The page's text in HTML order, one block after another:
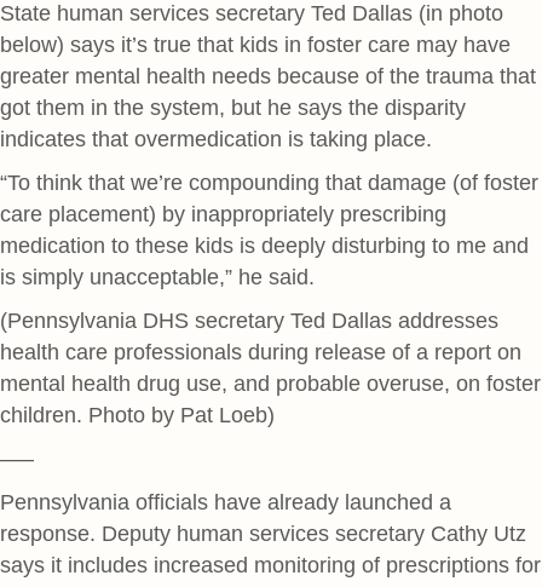
State human services secretary Ted Dallas (in photo
below) says it’s true that kids in foster care may have
greater mental health needs because of the trauma that
got them in the system, but he says the disparity
indicates that overmedication is taking place.
“To think that we’re compounding that damage (of foster
care placement) by inappropriately prescribing
medication to these kids is deeply disturbing to me and
is simply unacceptable,” he said.
(Pennsylvania DHS secretary Ted Dallas addresses
health care professionals during release of a report on
mental health drug use, and probable overuse, on foster
children. Photo by Pat Loeb)
—–
Pennsylvania officials have already launched a
response. Deputy human services secretary Cathy Utz
says it includes increased monitoring of prescriptions for